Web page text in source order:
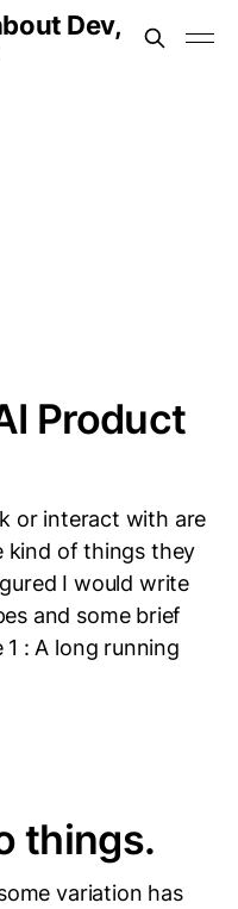
Dev,
Product
or interact with are
kind of things they
I would write
and some brief
: A long running
things.
variation has